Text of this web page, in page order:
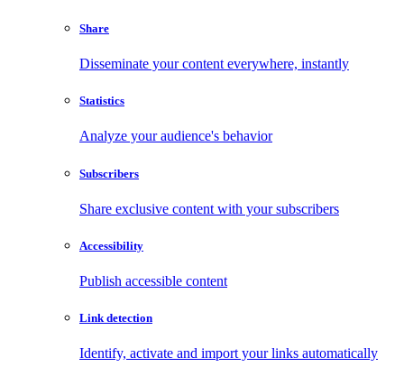
Share
Disseminate your content everywhere, instantly
Statistics
Analyze your audience's behavior
Subscribers
Share exclusive content with your subscribers
Accessibility
Publish accessible content
Link detection
Identify, activate and import your links automatically